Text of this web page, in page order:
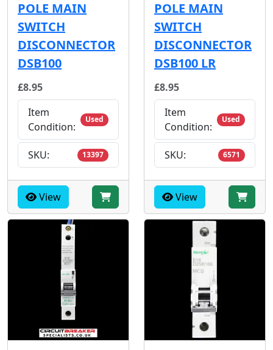
POLE MAIN
SWITCH
DISCONNECTOR
DSB100
£8.95
Item
Condition:
Used
SKU: 13397
View
POLE MAIN
SWITCH
DISCONNECTOR
DSB100 LR
£8.95
Item
Condition:
Used
SKU: 6571
View